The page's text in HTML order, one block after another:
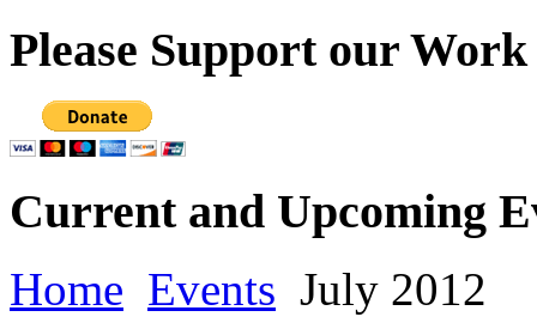
Please Support our Work
Currentand Upcoming
Home Events July 2012